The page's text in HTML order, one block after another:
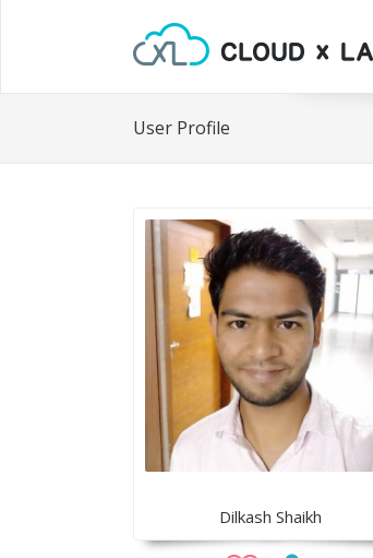
User Profile
Dilkash Shaikh